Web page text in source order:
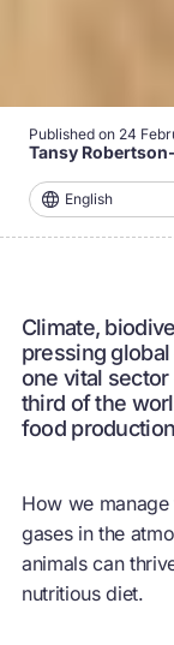
Tansy
Published on 24
English
Climate,
pressing
one vital
third of the
food
How we
gases in the
animals can
nutritious diet.